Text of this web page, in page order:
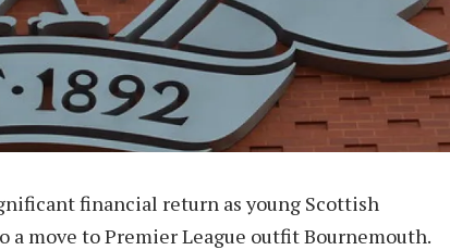
financial return as young Scottish
a move to Premier League outfit Bournemouth.